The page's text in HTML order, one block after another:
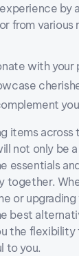
by
from various
with your
items across
not only be
together.
or
best
the
to you.